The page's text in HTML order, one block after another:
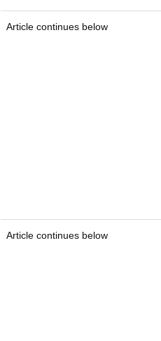
Article continues below
Article continues below